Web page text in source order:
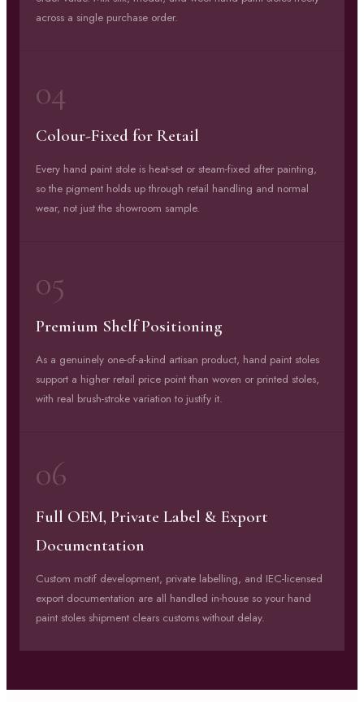
across a single purchase order.
04
Colour-Fixed for Retail
Every hand paint stole is heat-set or steam-fixed after painting,
so the pigment holds up through retail handling and normal
wear, not just the showroom sample.
05
Premium Shelf Positioning
As a genuinely one-of-a-kind artisan product, hand paint stoles
support a higher retail price point than woven or printed stoles,
with real brush-stroke variation to justify it.
06
Full OEM, Private Label & Export
Documentation
Custom motif development, private labelling, and IEC-licensed
export documentation are all handled in-house so your hand
paint stoles shipment clears customs without delay.